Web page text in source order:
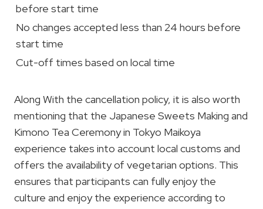
before start time
No changes accepted less than 24 hours before
start time
Cut-off times based on local time
Along With the cancellation policy, it is also worth
mentioning that the Japanese Sweets Making and
Kimono Tea Ceremony in Tokyo Maikoya
experience takes into account local customs and
offers the availability of vegetarian options. This
ensures that participants can fully enjoy the
culture and enjoy the experience according to